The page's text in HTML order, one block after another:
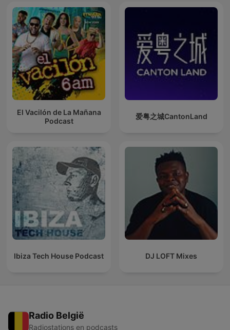
El Vacilón de La Mañana
Podcast
爱粤之城CantonLand
Ibiza Tech House Podcast DJ LOFT Mixes
Radio België
Radiostations en podcasts